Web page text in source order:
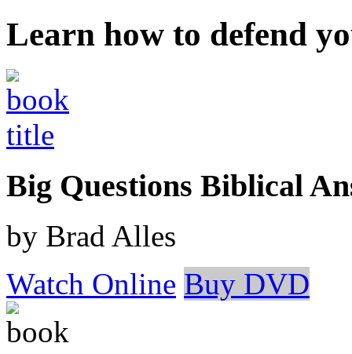
Learn how to defend
Big Questions Biblical
by Brad Alles
Watch Online Buy DVD